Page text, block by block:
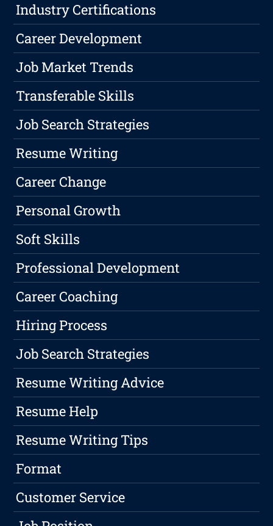
Industry Certifications
Career Development
Job Market Trends
Transferable Skills
Job Search Strategies
Resume Writing
Career Change
Personal Growth
Soft Skills
Professional Development
Career Coaching
Hiring Process
Job Search Strategies
Resume Writing Advice
Resume Help
Resume Writing Tips
Format
Customer Service